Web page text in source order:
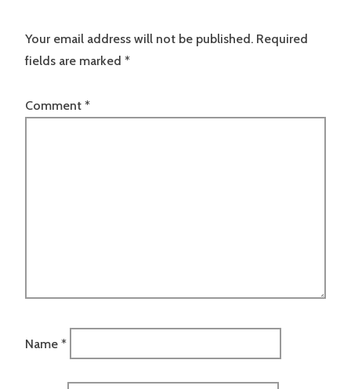
Your email address will not be published. Required
fields are marked *
Comment *
Name *